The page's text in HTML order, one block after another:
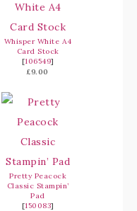
Whisper White A4
Card Stock
[106549]
£9.00
Pretty Peacock
Classic Stampin’
Pad
[150083]